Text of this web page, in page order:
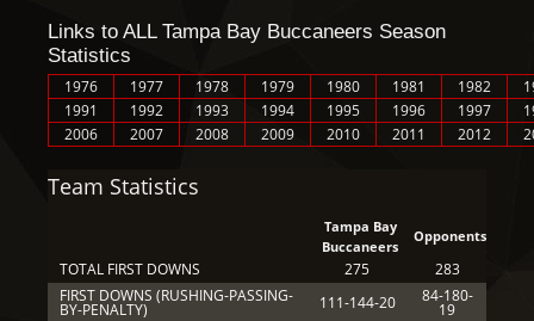
Links to ALL Tampa Bay Buccaneers Season
Statistics
1976 1977 1978 1979 1980 1981 1982
1991
1992 1993 1994 1995 1996 1997
2006
2007 2008 2009 2010 2011 2012
Team Statistics
Tampa Bay
Buccaneers
Opponents
TOTAL FIRST DOWNS 275
283
FIRST DOWNS (RUSHING-PASSING-
BY-PENALTY) 111-144-20 84-180-
19